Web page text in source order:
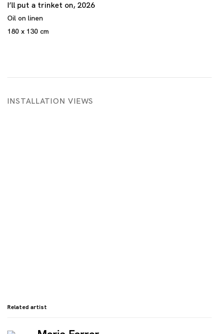
I’ll put a trinket on, 2026
Oil on linen
180 x 130 cm
INSTALLATION VIEWS
Related artist